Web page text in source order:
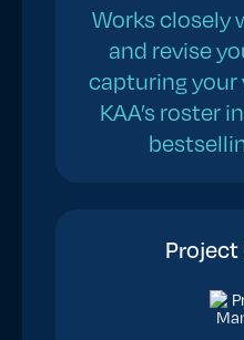
Works closely
and revise
capturing your
KAA’s roster
Project